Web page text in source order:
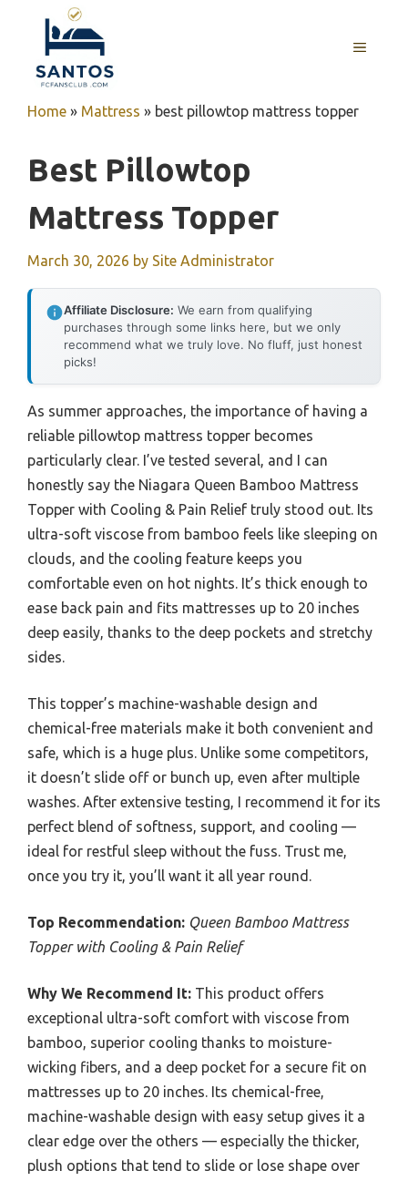
content
MENU
Home » Mattress » best pillowtop mattress topper
Best Pillowtop
Mattress Topper
March 30, 2026 by Site Administrator
Affiliate Disclosure: We earn from qualifying
purchases through some links here, but we only
recommend what we truly love. No fluff, just honest
picks!
As summer approaches, the importance of having a
reliable pillowtop mattress topper becomes
particularly clear. I’ve tested several, and I can
honestly say the Niagara Queen Bamboo Mattress
Topper with Cooling & Pain Relief truly stood out. Its
ultra-soft viscose from bamboo feels like sleeping on
clouds, and the cooling feature keeps you
comfortable even on hot nights. It’s thick enough to
ease back pain and fits mattresses up to 20 inches
deep easily, thanks to the deep pockets and stretchy
sides.
This topper’s machine-washable design and
chemical-free materials make it both convenient and
safe, which is a huge plus. Unlike some competitors,
it doesn’t slide off or bunch up, even after multiple
washes. After extensive testing, I recommend it for its
perfect blend of softness, support, and cooling —
ideal for restful sleep without the fuss. Trust me,
once you try it, you’ll want it all year round.
Top Recommendation: Queen Bamboo Mattress
Topper with Cooling & Pain Relief
Why We Recommend It: This product offers
exceptional ultra-soft comfort with viscose from
bamboo, superior cooling thanks to moisture-
wicking fibers, and a deep pocket for a secure fit on
mattresses up to 20 inches. Its chemical-free,
machine-washable design with easy setup gives it a
clear edge over the others — especially the thicker,
plush options that tend to slide or lose shape over